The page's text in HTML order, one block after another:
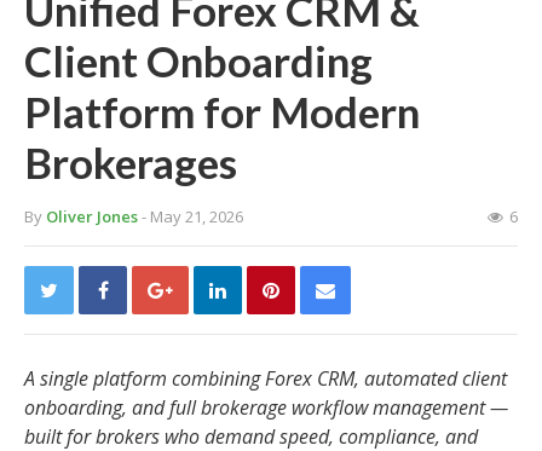
Client Onboarding
Platform for Modern
Brokerages
By Oliver Jones- May 21, 2026 6
A single platform combining Forex CRM, automated client
onboarding, and full brokerage workflow management —
built for brokers who demand speed, compliance, and